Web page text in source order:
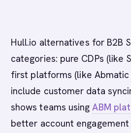
Hull.io alternatives for B2B
categories: pure CDPs (like
first platforms (like Abmatic
include customer data
shows teams usingABM
better account